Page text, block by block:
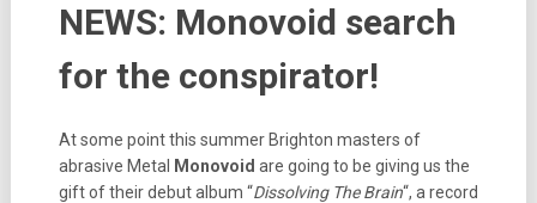
NEWS: Monovoid search
for the conspirator!
At some point this summer Brighton masters of
abrasive Metal
Monovoid are going to be giving us the
gift of their debut album “Dissolving The Brain“, a record